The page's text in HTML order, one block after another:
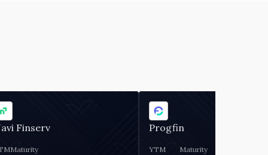
Finserv
Maturity
Progfin
YTM Maturity